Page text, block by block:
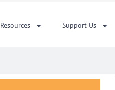
Resources Support Us